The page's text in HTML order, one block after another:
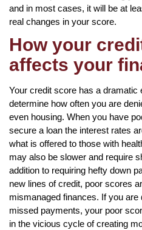
and in most cases, it will be at
real changes in your score.
How your
affects your
Your credit score has a dramatic
determine how often you are
even housing. When you have
secure a loan the interest rates
what is offered to those with
may also be slower and require
addition to requiring hefty down
new lines of credit, poor scores
mismanaged finances. If you
missed payments, your poor
in the vicious cycle of creating